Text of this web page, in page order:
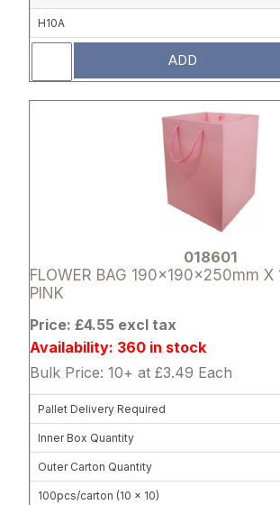
H10A
ADD
018601
FLOWER BAG 190x190x250mm X
PINK
Price: £4.55 excl tax
Availability: 360 in stock
Bulk Price: 10+ at £3.49 Each
Attribute name
Pallet Delivery Required
Inner Box Quantity
Outer Carton Quantity
100pcs/carton (10 x 10)